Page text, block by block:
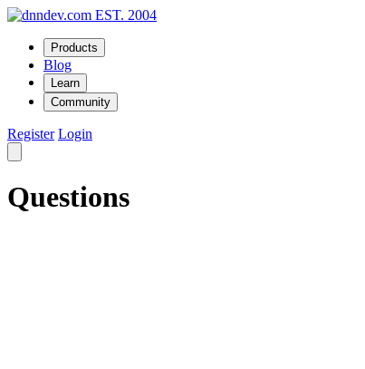
EST. 2004
Products
Blog
Learn
Community
Register Login
Questions